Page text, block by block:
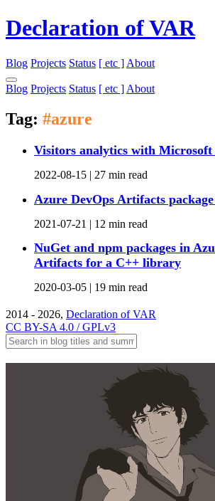
Declaration of VAR
Blog Projects Status [ etc ] About
Blog Projects Status [ etc ] About
Tag: #azure
Visitors analytics with
2022-08-15 | 27 min read
Azure DevOps Artifacts
2021-07-21 | 12 min read
NuGet and npm packages in
Artifacts for a C++ library
2020-03-05 | 19 min read
2014 - 2026, Declaration of VAR
CC BY-SA 4.0 / GPLv3